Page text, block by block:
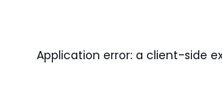
Application error: a client-side